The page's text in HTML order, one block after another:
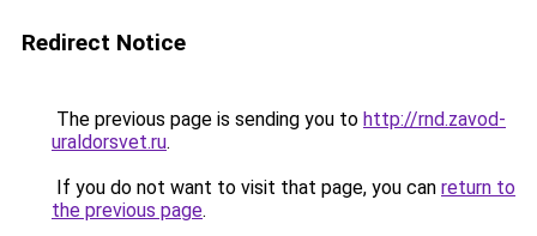
Redirect Notice
The previous page is sending you to http://rnd.zavod-
uraldorsvet.ru.
If you do not want to visit that page, you can return to
the previous page.